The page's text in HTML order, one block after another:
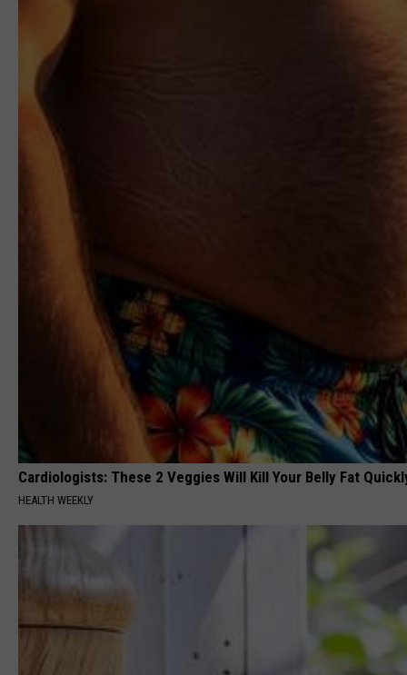
Cardiologists: These 2 Veggies Will Kill Your Belly Fat
HEALTH WEEKLY